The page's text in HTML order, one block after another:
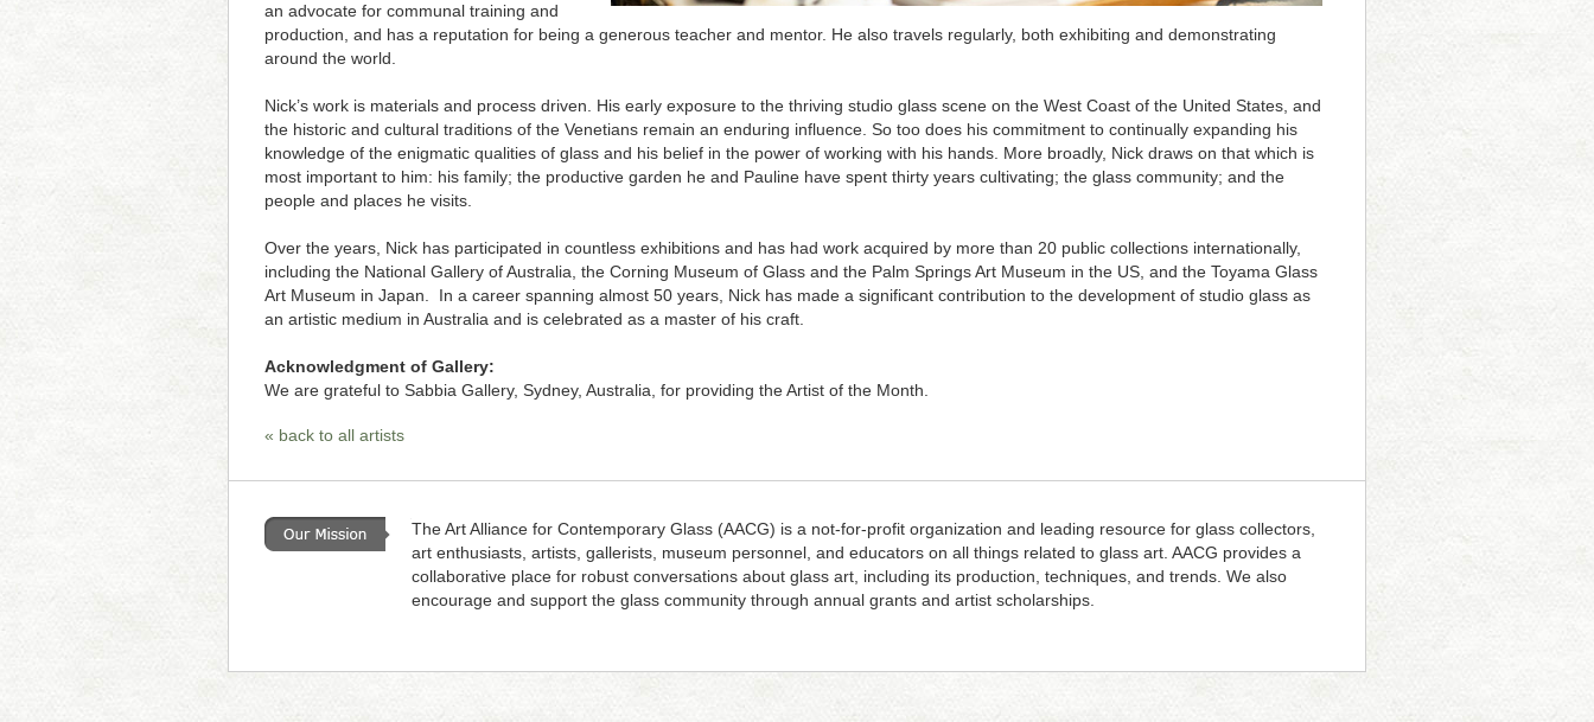
an advocate for communal training and
production, and has a reputation for being a generous teacher and mentor. He also travels regularly, both exhibiting and demonstrating
around the world.
Nick’s work is materials and process driven. His early exposure to the thriving studio glass scene on the West Coast of the United States, and
the historic and cultural traditions of the Venetians remain an enduring influence. So too does his commitment to continually expanding his
knowledge of the enigmatic qualities of glass and his belief in the power of working with his hands. More broadly, Nick draws on that which is
most important to him: his family; the productive garden he and Pauline have spent thirty years cultivating; the glass community; and the
people and places he visits.
Over the years, Nick has participated in countless exhibitions and has had work acquired by more than 20 public collections internationally,
including the National Gallery of Australia, the Corning Museum of Glass and the Palm Springs Art Museum in the US, and the Toyama Glass
Art Museum in Japan. In a career spanning almost 50 years, Nick has made a significant contribution to the development of studio glass as
an artistic medium in Australia and is celebrated as a master of his craft.
Acknowledgment of Gallery:
We are grateful to Sabbia Gallery, Sydney, Australia, for providing the Artist of the Month.
« back to all artists
The Art Alliance for Contemporary Glass (AACG) is a not-for-profit organization and leading resource for glass collectors,
art enthusiasts, artists, gallerists, museum personnel, and educators on all things related to glass art. AACG provides a
collaborative place for robust conversations about glass art, including its production, techniques, and trends. We also
encourage and support the glass community through annual grants and artist scholarships.